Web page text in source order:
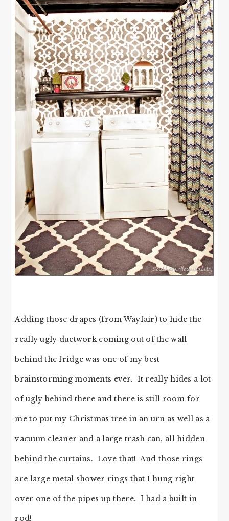
Adding those drapes (from Wayfair) to hide the
really ugly ductwork coming out of the wall
behind the fridge was one of my best
brainstorming moments ever. It really hides a lot
of ugly behind there and there is still room for
me to put my Christmas tree in an urn as well as a
vacuum cleaner and a large trash can, all hidden
behind the curtains. Love that! And those rings
are large metal shower rings that I hung right
over one of the pipes up there. I had a built in
rod!